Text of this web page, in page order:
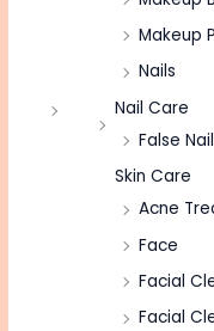
Makeup
Nails
Nail Care
False
Skin Care
Acne
Face
Facial
Facial